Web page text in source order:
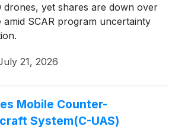
yet shares are down over
SCAR program uncertainty
21, 2026
Mobile Counter-
System(C-UAS)